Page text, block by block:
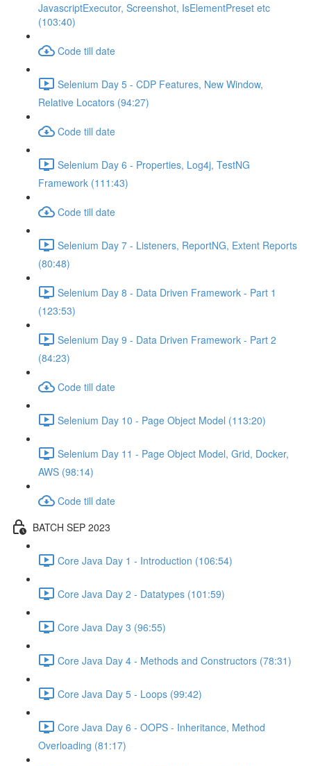
JavascriptExecutor, Screenshot, IsElementPreset etc
(103:40)
Code till date
Selenium Day 5 - CDP Features, New Window,
Relative Locators (94:27)
Code till date
Selenium Day 6 - Properties, Log4j, TestNG
Framework (111:43)
Code till date
Selenium Day 7 - Listeners, ReportNG, Extent Reports
(80:48)
Selenium Day 8 - Data Driven Framework - Part 1
(123:53)
Selenium Day 9 - Data Driven Framework - Part 2
(84:23)
Code till date
Selenium Day 10 - Page Object Model (113:20)
Selenium Day 11 - Page Object Model, Grid, Docker,
AWS (98:14)
Code till date
BATCH SEP 2023
Core Java Day 1 - Introduction (106:54)
Core Java Day 2 - Datatypes (101:59)
Core Java Day 3 (96:55)
Core Java Day 4 - Methods and Constructors (78:31)
Core Java Day 5 - Loops (99:42)
Core Java Day 6 - OOPS - Inheritance, Method
Overloading (81:17)